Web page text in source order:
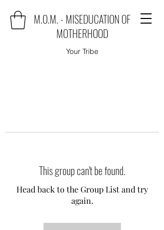
M.O.M. - MISEDUCATION OF
MOTHERHOOD
Your Tribe
This group can't be found.
Head back to the Group List and try
again.